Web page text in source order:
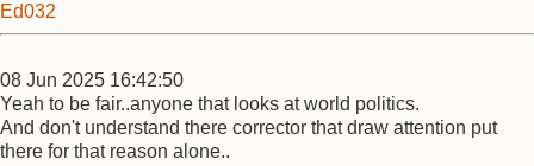
Ed032
08 Jun 2025 16:42:50
Yeah to be fair..anyone that looks at world politics.
And don't understand there corrector that draw attention put
there for that reason alone..